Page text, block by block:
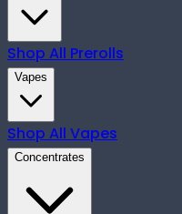
Shop All Prerolls
Vapes
Shop All Vapes
Concentrates